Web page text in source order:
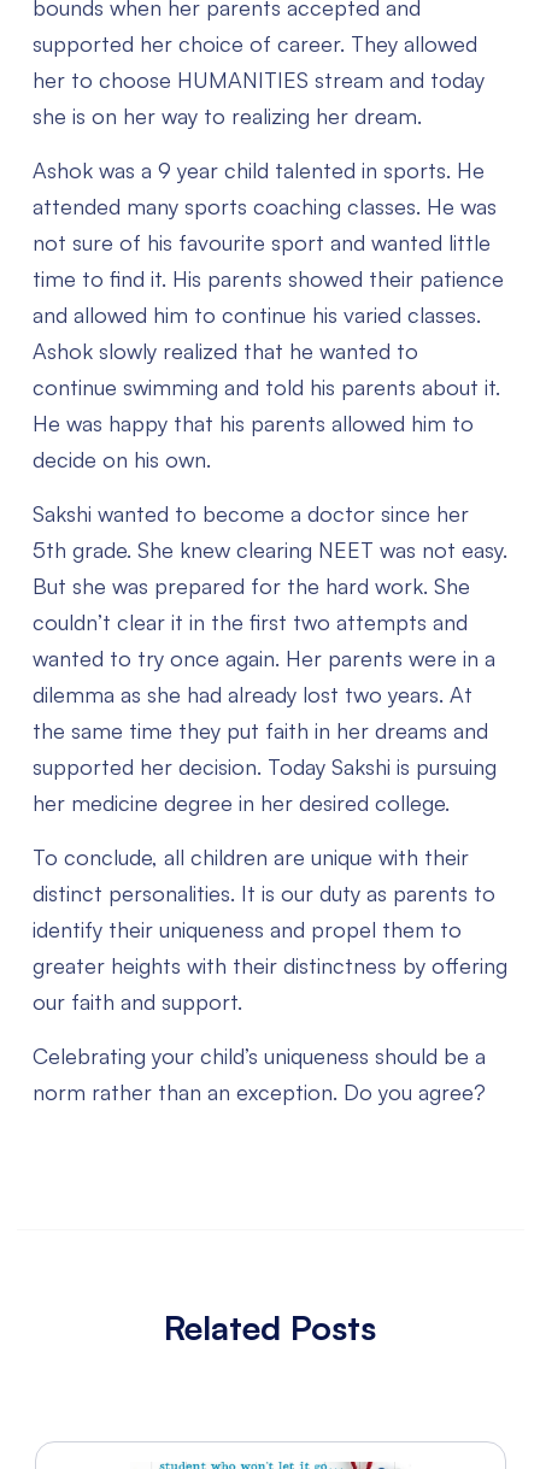
bounds when her parents accepted and
supported her choice of career. They allowed
her to choose HUMANITIES stream and today
she is on her way to realizing her dream.
Ashok was a 9 year child talented in sports. He
attended many sports coaching classes. He was
not sure of his favourite sport and wanted little
time to find it. His parents showed their patience
and allowed him to continue his varied classes.
Ashok slowly realized that he wanted to
continue swimming and told his parents about it.
He was happy that his parents allowed him to
decide on his own.
Sakshi wanted to become a doctor since her
5th grade. She knew clearing NEET was not easy.
But she was prepared for the hard work. She
couldn’t clear it in the first two attempts and
wanted to try once again. Her parents were in a
dilemma as she had already lost two years. At
the same time they put faith in her dreams and
supported her decision. Today Sakshi is pursuing
her medicine degree in her desired college.
To conclude, all children are unique with their
distinct personalities. It is our duty as parents to
identify their uniqueness and propel them to
greater heights with their distinctness by offering
our faith and support.
Celebrating your child’s uniqueness should be a
norm rather than an exception. Do you agree?
Related Posts